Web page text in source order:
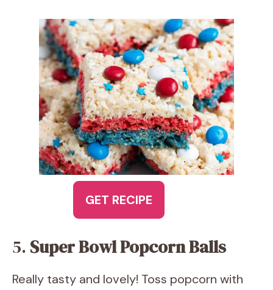
GET RECIPE
5. Super Bowl Popcorn Balls
Really tasty and lovely! Toss popcorn with